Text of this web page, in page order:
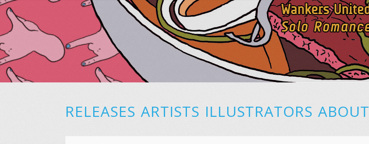
RELEASES ARTISTS ILLUSTRATORS ABOUT